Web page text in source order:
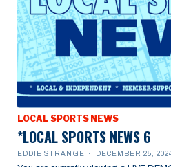
LOCAL SPORTS NEWS
*LOCAL SPORTS NEWS 6
EDDIE STRANGE DECEMBER 25,